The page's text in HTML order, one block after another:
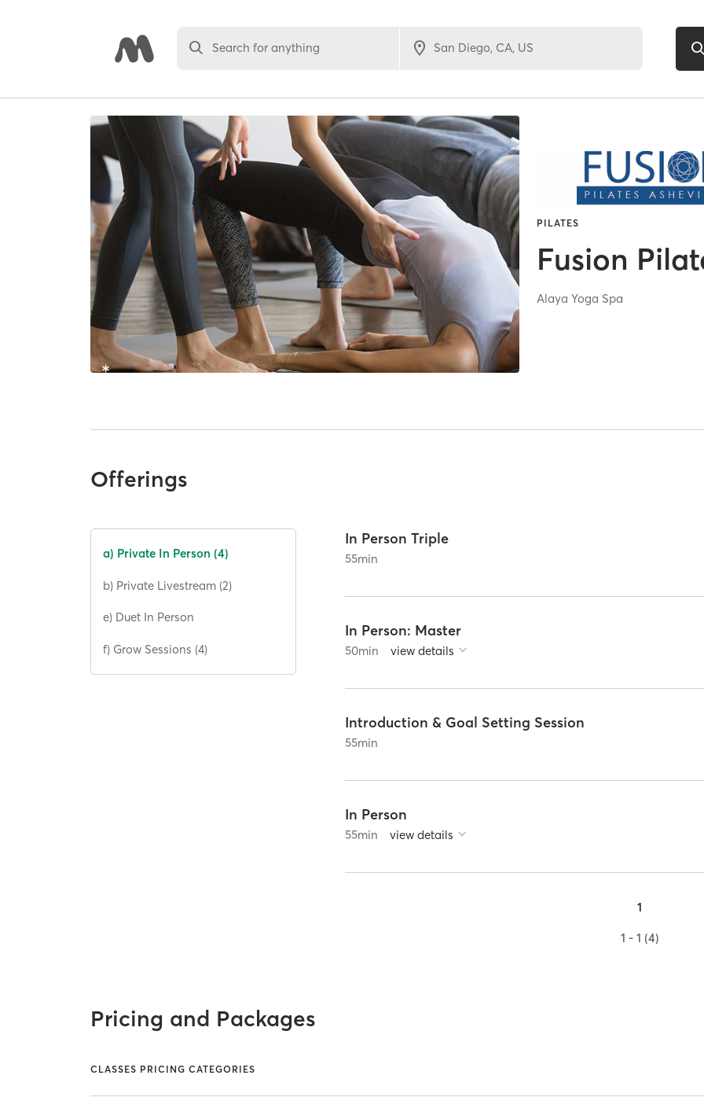
Search for anything
PILATES
Fusion
Alaya Yoga Spa
Offerings
a) Private In Person (4)
b) Private Livestream (2)
e) Duet In Person
f) Grow Sessions (4)
In Person Triple
55min
In Person: Master
50min view details
Introduction & Goal Setting Session
55min
In Person
55min view details
1
1 - 1 (4)
Pricing and Packages
CLASSES PRICING CATEGORIES